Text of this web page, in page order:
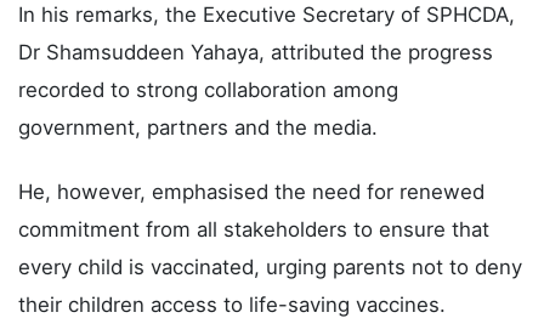
In his remarks, the Executive Secretary of SPHCDA,
Dr Shamsuddeen Yahaya, attributed the progress
recorded to strong collaboration among
government, partners and the media.
He, however, emphasised the need for renewed
commitment from all stakeholders to ensure that
every child is vaccinated, urging parents not to deny
their children access to life-saving vaccines.